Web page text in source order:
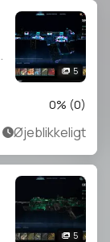
5
0% (0)
Øjeblikkeligt
5